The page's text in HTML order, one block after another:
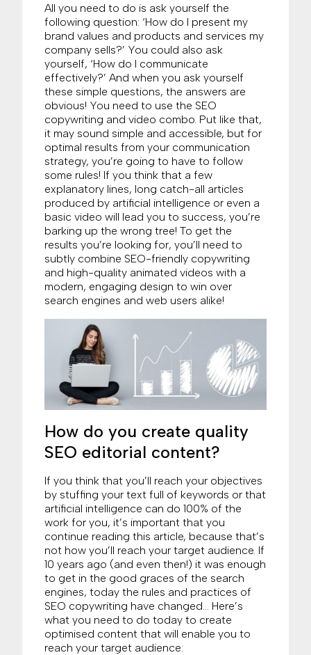
All you need to do is ask yourself the
following question: ‘How do I present my
brand values and products and services my
company sells?’ You could also ask
yourself, ‘How do I communicate
effectively?’ And when you ask yourself
these simple questions, the answers are
obvious! You need to use the SEO
copywriting and video combo. Put like that,
it may sound simple and accessible, but for
optimal results from your communication
strategy, you’re going to have to follow
some rules! If you think that a few
explanatory lines, long catch-all articles
produced by artificial intelligence or even a
basic video will lead you to success, you’re
barking up the wrong tree! To get the
results you’re looking for, you’ll need to
subtly combine SEO-friendly copywriting
and high-quality animated videos with a
modern, engaging design to win over
search engines and web users alike!
How do you create quality
SEO editorial content?
If you think that you’ll reach your objectives
by stuffing your text full of keywords or that
artificial intelligence can do 100% of the
work for you, it’s important that you
continue reading this article, because that’s
not how you’ll reach your target audience. If
10 years ago (and even then!) it was enough
to get in the good graces of the search
engines, today the rules and practices of
SEO copywriting have changed… Here’s
what you need to do today to create
optimised content that will enable you to
reach your target audience: